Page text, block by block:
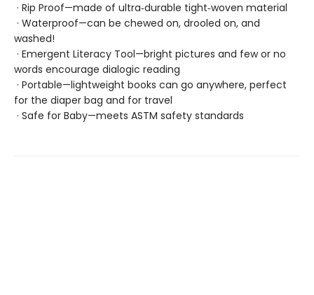
· Rip Proof—made of ultra‑durable tight‑woven material
· Waterproof—can be chewed on, drooled on, and
washed!
· Emergent Literacy Tool—bright pictures and few or no
words encourage dialogic reading
· Portable—lightweight books can go anywhere, perfect
for the diaper bag and for travel
· Safe for Baby—meets ASTM safety standards